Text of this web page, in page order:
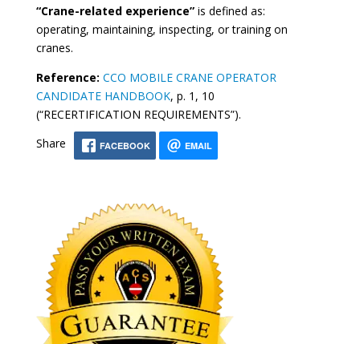
“Crane-related experience”is defined as:
operating, maintaining, inspecting, or training on
cranes.
Reference: CCO MOBILE CRANE OPERATOR
CANDIDATE HANDBOOK, p. 1, 10
(“RECERTIFICATION REQUIREMENTS”).
Share
FACEBOOK EMAIL